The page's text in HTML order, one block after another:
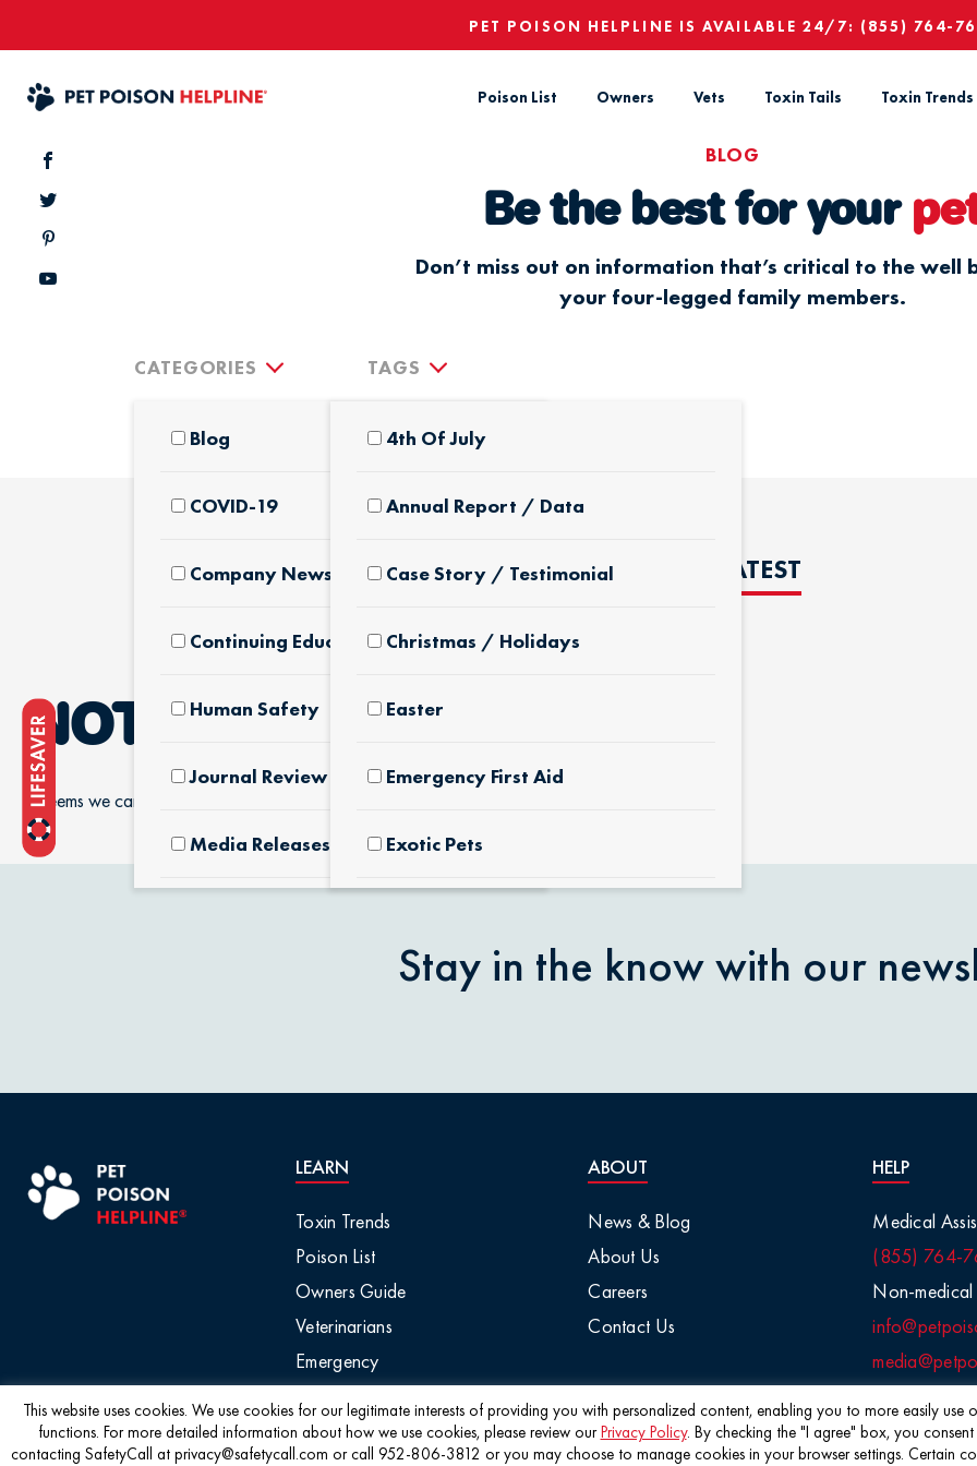
PET POISON HELPLINE IS AVAILABLE 24/7: (855) 764-
Poison List Owners Vets Toxin Tails Toxin Trends
BLOG
Be the best for your
Don’t miss out on information that’s critical to the well
your four-legged family members.
CATEGORIES
Blog
COVID-19
Company News & Culture
Continuing Education
Human Safety
Journal Review
Media Releases
Product Recalls
Professional Events
Seasonal & Holiday
Safety
TAGS
4th Of July
Annual Report / Data
Case Story / Testimonial
Christmas / Holidays
Easter
Emergency First Aid
Exotic Pets
Ice Melt / Salt
Infographic / Visual
THE LATEST
NOTHING FOUND
It seems we can’t find what you’re looking for.
Stay in the know with our
LEARN
Toxin Trends
Poison List
Owners Guide
Veterinarians
Emergency
ABOUT
News & Blog
About Us
Careers
Contact Us
HELP
Medical
(855) 764-
Non-medical
©2026 Pet Poison Helpline®
This website uses cookies. We use cookies for our legitimate interests of providing you with personalized content, enabling you to more easily
functions. For more detailed information about how we use cookies, please review ourPrivacy Policy. By checking the "I agree" box, you
contacting SafetyCall at privacy@safetycall.com or call 952-806-3812 or you may choose to manage cookies in your browser settings. Certain